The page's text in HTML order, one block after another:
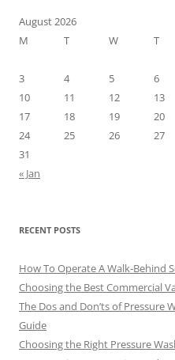
August 2026
M
T W T
3
4 5 6
10
11 12 13
17
18 19 20
24
25 26 27
31
« Jan
RECENT POSTS
How To Operate A Walk-Behind
Choosing the Best Commercial
The Dos and Don’ts of Pressure
Guide
Choosing the Right Pressure